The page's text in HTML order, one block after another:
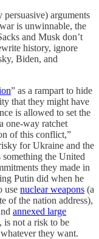
arguments
is unwinnable, the
and Musk don’t
history, ignore
Biden, and
” as a rampart to hide
that they might have
is allowed to set the
one-way ratchet
of this conflict,”
for Ukraine and the
the United
they made in
Putin did when he
use nuclear weapons (a
of the nation address),
annexed large
is not a risk to be
they want.